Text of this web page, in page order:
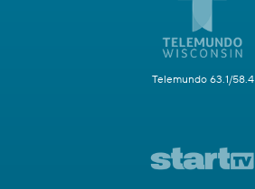
Telemundo 63.1/58.4